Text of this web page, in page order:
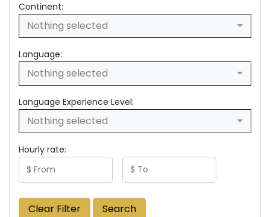
Continent:
Nothing selected
Language:
Nothing selected
Language Experience Level:
Nothing selected
Hourly rate:
Clear Filter Search